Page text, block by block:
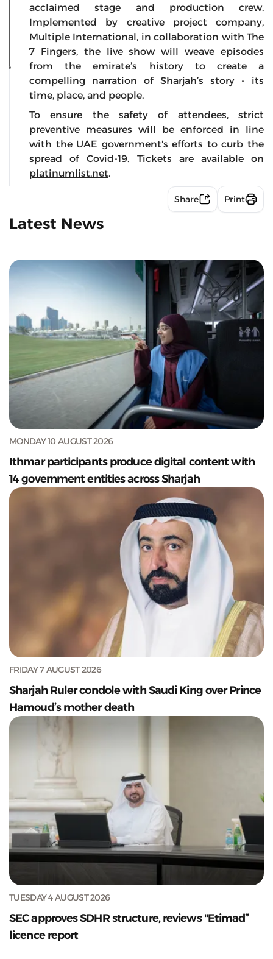
acclaimed stage and production crew.
Implemented by creative project company,
Multiple International, in collaboration with The
7 Fingers, the live show will weave episodes
from the emirate’s history to create a
compelling narration of Sharjah’s story - its
time, place, and people.
To ensure the safety of attendees, strict
preventive measures will be enforced in line
with the UAE government's efforts to curb the
spread of Covid-19. Tickets are available on
platinumlist.net.
Share Print
Latest News
MONDAY 10 AUGUST 2026
Ithmar participants produce digital content with
14 government entities across Sharjah
FRIDAY 7 AUGUST 2026
Sharjah Ruler condole with Saudi King over Prince
Hamoud’s mother death
TUESDAY 4 AUGUST 2026
SEC approves SDHR structure, reviews "Etimad”
licence report